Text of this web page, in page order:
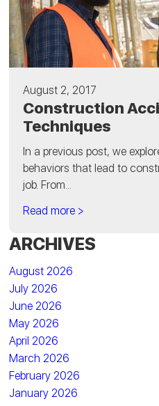
August 2, 2017
Construction
Techniques
In a previous post, we
behaviors that lead to
job. From...
Read more >
ARCHIVES
August 2026
July 2026
June 2026
May 2026
April 2026
March 2026
February 2026
January 2026